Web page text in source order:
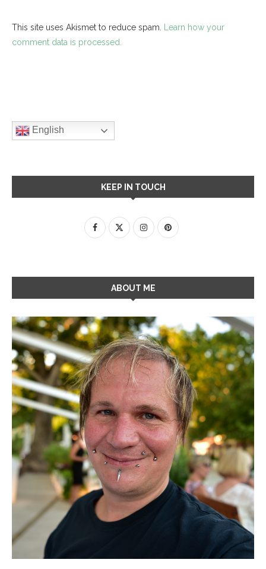
This site uses Akismet to reduce spam. Learn how your
comment data is processed.
English
KEEP IN TOUCH
ABOUT ME